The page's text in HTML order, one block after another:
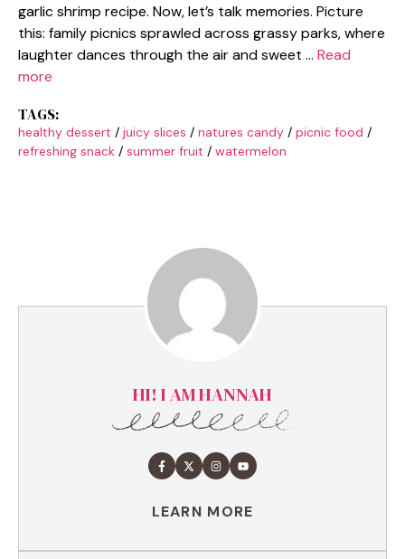
garlic shrimp recipe. Now, let’s talk memories. Picture
this: family picnics sprawled across grassy parks, where
laughter dances through the air and sweet … Read
more
TAGS:
healthy dessert / juicy slices / natures candy / picnic food /
refreshing snack / summer fruit / watermelon
HI! I AM HANNAH
LEARN MORE